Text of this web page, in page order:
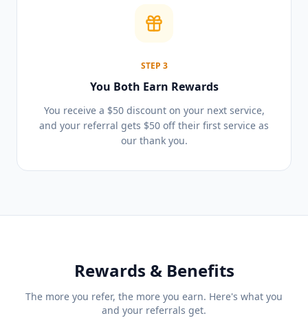
STEP 3
You Both Earn Rewards
You receive a $50 discount on your next service,
and your referral gets $50 off their first service as
our thank you.
Rewards & Benefits
The more you refer, the more you earn. Here's what you
and your referrals get.